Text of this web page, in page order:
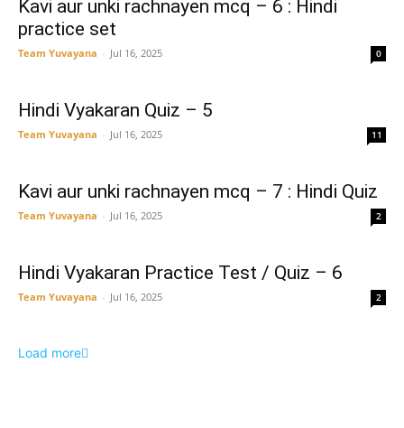
Kavi aur unki rachnayen mcq – 6 : Hindi
practice set
Team Yuvayana - Jul 16, 2025 0
Hindi Vyakaran Quiz – 5
Team Yuvayana - Jul 16, 2025 11
Kavi aur unki rachnayen mcq – 7 : Hindi Quiz
Team Yuvayana - Jul 16, 2025 2
Hindi Vyakaran Practice Test / Quiz – 6
Team Yuvayana - Jul 16, 2025 2
Load more